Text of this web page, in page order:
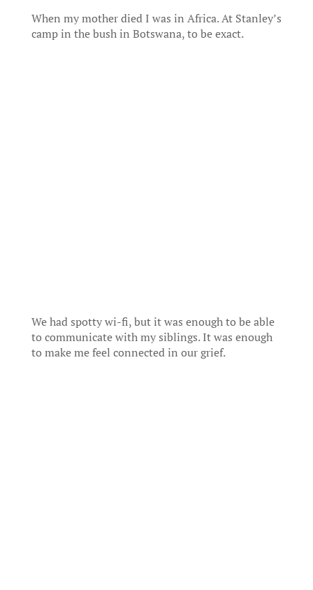
When my mother died I was in Africa. At Stanley’s
camp in the bush in Botswana, to be exact.
We had spotty wi-fi, but it was enough to be able
to communicate with my siblings. It was enough
to make me feel connected in our grief.